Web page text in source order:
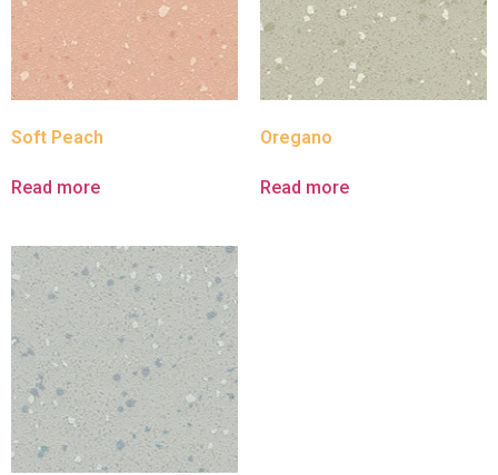
Soft Peach
Read more
Oregano
Read more